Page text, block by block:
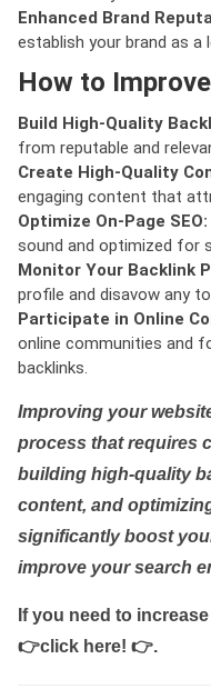
Enhanced Brand
establish your brand as a
How to
Build High-Quality
from reputable and
Create High-Quality
engaging content that
Optimize On-Page SEO:
sound and optimized for
Monitor Your Backlink
profile and disavow any
Participate in Online
online communities and
backlinks.
Improving your
process that requires
building high-quality
content, and
significantly boost
improve your search
If you need to
👉click here! 👉.